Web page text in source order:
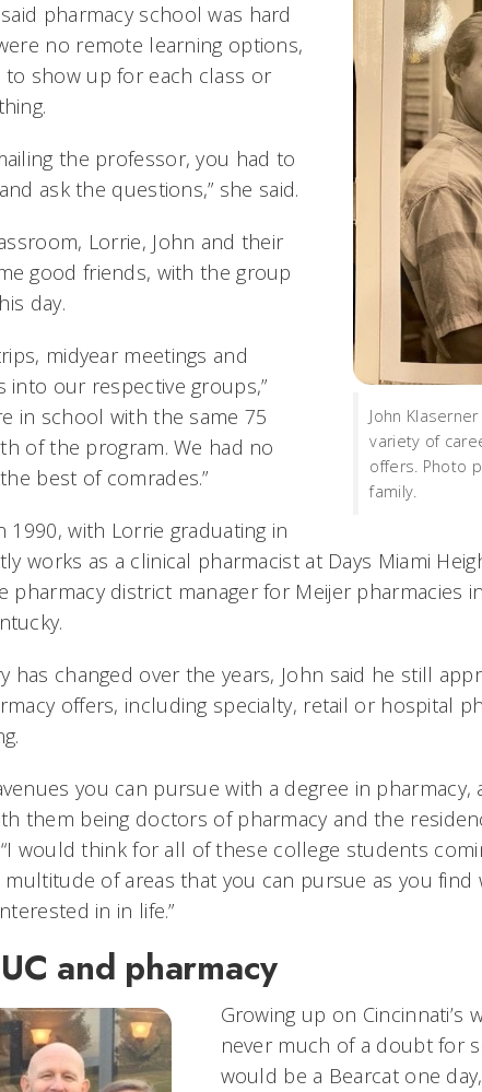
John
variety of
offers. Photo
family.
pharmacy school was hard
no remote learning options,
to show up for each class or
the professor, you had to
ask the questions,” she said.
Lorrie, John and their
good friends, with the group
day.
midyear meetings and
into our respective groups,”
in school with the same 75
of the program. We had no
best of comrades.”
1990, with Lorrie graduating in
works as a clinical pharmacist at Days Miami
pharmacy district manager for Meijer pharmacies
has changed over the years, John said he still
offers, including specialty, retail or hospital
you can pursue with a degree in
them being doctors of pharmacy and the
“I would think for all of these college students
of areas that you can pursue as you find
in in life.”
and pharmacy
Growing up on Cincinnati’s
never much of a doubt for
would be a Bearcat one